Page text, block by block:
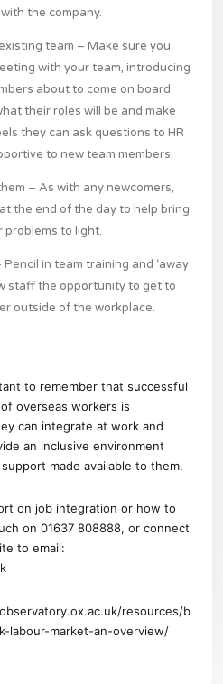
the company.
team – Make sure you
with your team, introducing
about to come on board.
their roles will be and make
they can ask questions to HR
to new team members.
– As with any newcomers,
the end of the day to help bring
problems to light.
Pencil in team training and ‘away
staff the opportunity to get to
outside of the workplace.
to remember that successful
overseas workers is
can integrate at work and
an inclusive environment
made available to them.
on job integration or how to
on 01637 808888, or connect
to email:
resources/b
labour-market-an-overview/